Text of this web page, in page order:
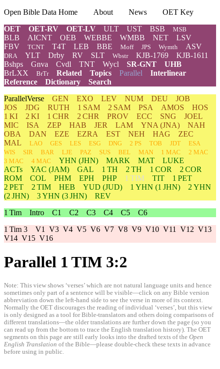
Open Bible Data Home About News
OET Key
OET
OET-RV OET-LV ULT UST BSB MSB
BLB AICNT OEB WEBBE WMBB NET
LSV
FBV
TCNT T4T LEB BBE Moff JPS Wymth ASV
DRA YLT Drby RV SLT Wbstr KJB-1769
KJB-1611
Bshps
Gnva Cvdl TNT Wycl SR-GNT
UHB
BrLXX
BrTr Related Topics Parallel Interlinear
Reference
Dictionary
Search
ParallelVerse GEN EXO LEV NUM DEU
JOB
JOS
JDG RUTH 1 SAM 2 SAM PSA AMOS
HOS
1 KI
2 KI 1 CHR 2 CHR PROV ECC SNG
JOEL
MIC
ISA ZEP HAB JER LAM YNA (JNA)
NAH
OBA
DAN EZE EZRA EST NEH HAG
ZEC
MAL
LAO GES LES ESG DNG 2 PS TOB JDT
ESA
WIS
SIR BAR LJE PAZ SUS BEL MAN 1 MAC
2 MAC
3 MAC
4 MAC YHN (JHN) MARK MAT
LUKE
ACTs
YAC (JAM) GAL 1 TH 2 TH 1 COR
2 COR
ROM
COL PHM EPH PHP 1 TIM TIT
1 PET
2 PET
2 TIM HEB YUD (JUD) 1 YHN (1 JHN) 2 YHN
(2 JHN)
3YHN (3 JHN)
REV
1 Tim Intro C1 C2 C3 C4 C5
C6
1 Tim 3 V1 V3 V4 V5 V6 V7 V8 V9 V10 V11 V12 V13
V14 V15 V16
Parallel 1 TIM 3:2
Note: This view shows ‘verses’ which are not natural language units and hence
sometimes only part of a sentence will be visible—click on any Bible version
abbreviation down the left-hand side to see the verse in more of its context.
Normally the OET discourages the reading of individual ‘verses’, but this view
is only designed as a tool for Bible-translators and others doing comparisons of
different translations—the older translations are further down the page (so you
can read up from the bottom to trace the English translation history). The OET
segments on this page are still early looks into the drafted texts of the Open
English Translation of the Bible—please double-check these texts in advance
before using in public.